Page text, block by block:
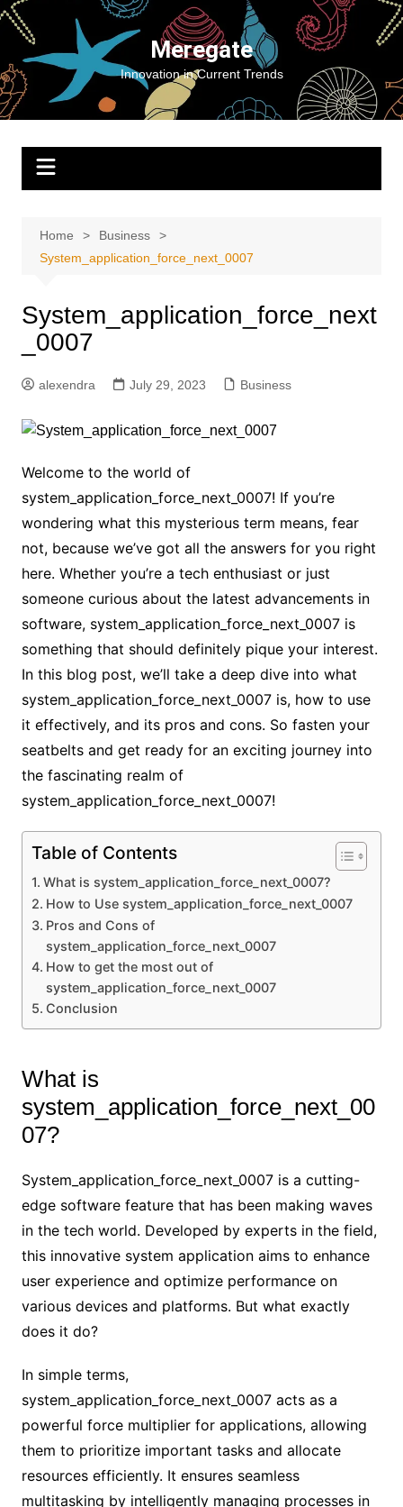
Skip
content
Meregate
Innovation in Current Trends
Home
Business
System_application_force_next_0007
System_application_force_next
_0007
alexendra July 29, 2023 Business
Welcome to the world of
system_application_force_next_0007! If you’re
wondering what this mysterious term means, fear
not, because we’ve got all the answers for you right
here. Whether you’re a tech enthusiast or just
someone curious about the latest advancements in
software, system_application_force_next_0007 is
something that should definitely pique your interest.
In this blog post, we’ll take a deep dive into what
system_application_force_next_0007 is, how to use
it effectively, and its pros and cons. So fasten your
seatbelts and get ready for an exciting journey into
the fascinating realm of
system_application_force_next_0007!
Table of Contents
What is system_application_force_next_0007?
How to Use system_application_force_next_0007
Pros and Cons of
system_application_force_next_0007
How to get the most out of
system_application_force_next_0007
Conclusion
What is
system_application_force_next_00
07?
System_application_force_next_0007 is a cutting-
edge software feature that has been making waves
in the tech world. Developed by experts in the field,
this innovative system application aims to enhance
user experience and optimize performance on
various devices and platforms. But what exactly
does it do?
In simple terms,
system_application_force_next_0007 acts as a
powerful force multiplier for applications, allowing
them to prioritize important tasks and allocate
resources efficiently. It ensures seamless
multitasking by intelligently managing processes in